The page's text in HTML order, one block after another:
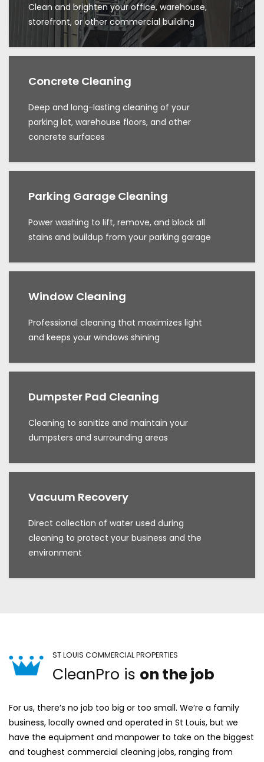
Clean and brighten your office, warehouse,
storefront, or other commercial building
Concrete Cleaning
Deep and long-lasting cleaning of your
parking lot, warehouse floors, and other
concrete surfaces
Parking Garage Cleaning
Power washing to lift, remove, and block all
stains and buildup from your parking garage
Window Cleaning
Professional cleaning that maximizes light
and keeps your windows shining
Dumpster Pad Cleaning
Cleaning to sanitize and maintain your
dumpsters and surrounding areas
Vacuum Recovery
Direct collection of water used during
cleaning to protect your business and the
environment
ST LOUIS COMMERCIAL PROPERTIES
CleanPro is on the job
For us, there’s no job too big or too small. We’re a family
business, locally owned and operated in St Louis, but we
have the equipment and manpower to take on the biggest
and toughest commercial cleaning jobs, ranging from